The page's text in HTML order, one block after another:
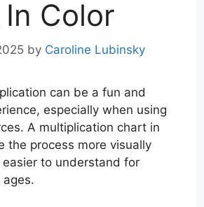
Color
by Caroline Lubinsky
can be a fun and
especially when using
A multiplication chart in
the process more visually
to understand for